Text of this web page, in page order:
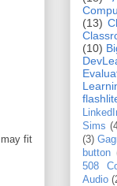
fit
(13)
(10)
Sims
(3)
button
508
Audio